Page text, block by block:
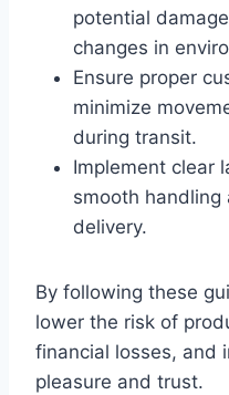
potential
changes in
Ensure proper
minimize
during transit.
Implement clear
smooth handling
delivery.
By following these
lower the risk of
financial losses, and
pleasure and trust.